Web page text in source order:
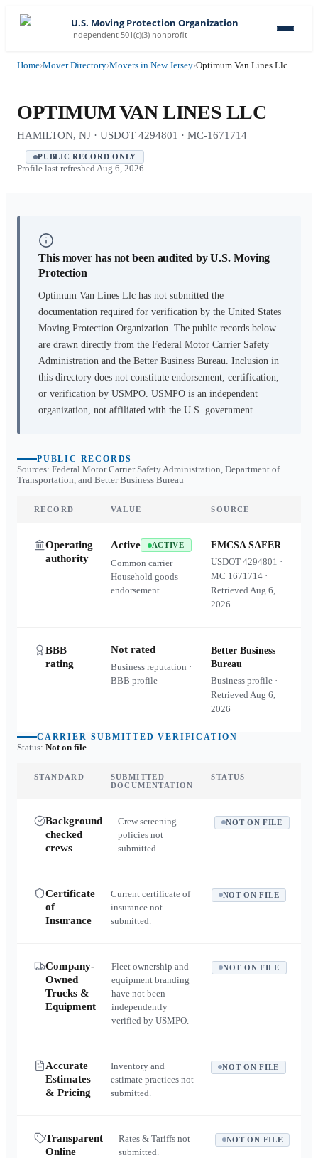
U.S. Moving Protection Organization
Independent 501(c)(3) nonprofit
Home›Mover Directory›Movers in New Jersey›Optimum Van Lines Llc
OPTIMUM VAN LINES LLC
HAMILTON, NJ · USDOT 4294801 · MC-1671714
PUBLIC RECORD ONLY
Profile last refreshed Aug 6, 2026
This mover has not been audited by U.S. Moving
Protection
Optimum Van Lines Llc has not submitted the
documentation required for verification by the United States
Moving Protection Organization. The public records below
are drawn directly from the Federal Motor Carrier Safety
Administration and the Better Business Bureau. Inclusion in
this directory does not constitute endorsement, certification,
or verification by USMPO. USMPO is an independent
organization, not affiliated with the U.S. government.
PUBLIC RECORDS
Sources: Federal Motor Carrier Safety Administration, Department of
Transportation, and Better Business Bureau
RECORD VALUE SOURCE
Operating
authority
Active ACTIVE
Common carrier ·
Household goods
endorsement
FMCSA SAFER
USDOT4294801 ·
MC 1671714 ·
RetrievedAug 6,
2026
BBB
rating
Not rated
Business reputation ·
BBB profile
Better Business
Bureau
Business profile ·
RetrievedAug 6,
2026
CARRIER-SUBMITTED VERIFICATION
Status: Not on file
STANDARD
SUBMITTED
DOCUMENTATION
STATUS
Background
checked
crews
Crew screening
policies not
submitted.
NOT ON FILE
Certificate
of
Insurance
Current certificate of
insurance not
submitted.
NOT ON FILE
Company-
Owned
Trucks &
Equipment
Fleet ownership and
equipment branding
have not been
independently
verified by USMPO.
NOT ON FILE
Accurate
Estimates
& Pricing
Inventory and
estimate practices not
submitted.
NOT ON FILE
Transparent
Online
Rates & Tariffs not
submitted.
NOT ON FILE